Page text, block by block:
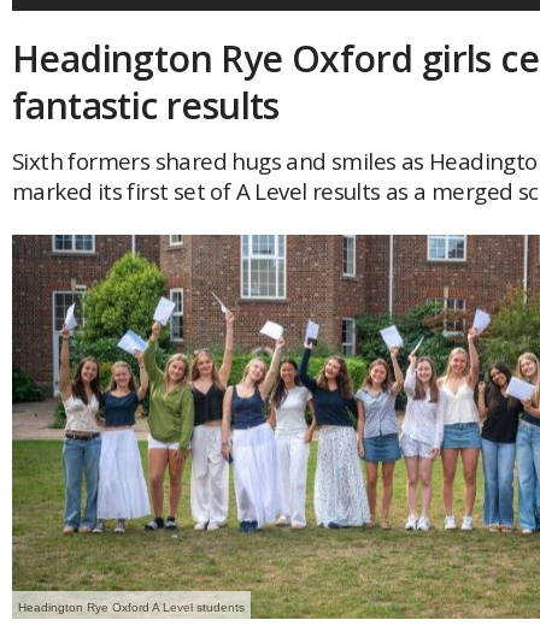
HOME
GLOBAL MOBILITY
GLOBAL LEADERSHIP
GLOBAL EDUCATION
COUNTRIES
POPULAR
Global (home)
USA
AFRICA
AMERICAS
Brazil & Latin America
Canada
USA
ASIA
Japan
Malaysia
Singapore
Thailand
Brunei
China
Hong Kong
India
EVENTS
AWARDS
MAGAZINE
Headington Rye Oxford girls
fantastic results
Sixth formers shared hugs and smiles as
marked its first set of A Level results as a merged
Headington Rye Oxford A Level students